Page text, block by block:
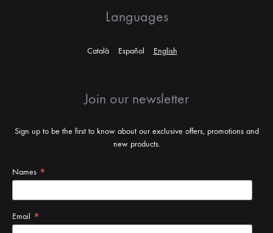
Languages
Català Español English
Join our newsletter
Sign up to be the first to know about our exclusive offers, promotions and
new products.